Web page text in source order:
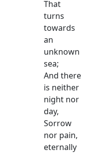
That
turns
towards
an
unknown
sea;
And there
is neither
night nor
day,
Sorrow
nor pain,
eternally